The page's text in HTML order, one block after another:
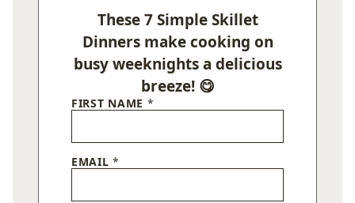
These 7 Simple Skillet
Dinners make cooking on
busy weeknights a delicious
breeze! 😋
FIRST NAME *
EMAIL*